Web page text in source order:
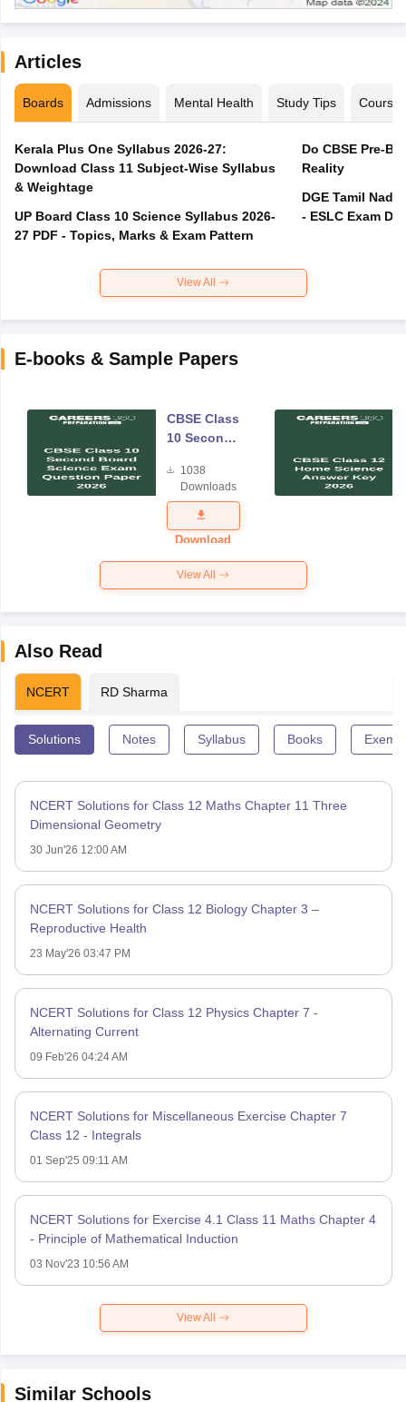
Articles
Boards Admissions Mental Health Study Tips Courses
Kerala Plus One Syllabus 2026-27:
Download Class 11 Subject-Wise Syllabus
& Weightage
UP Board Class 10 Science Syllabus 2026-
27 PDF - Topics, Marks & Exam Pattern
Do CBSE Pre-
Reality
DGE Tamil
- ESLC Exam
View All
E-books & Sample Papers
CBSE Class
10 Second
Science
Exam
Question
Paper 2026
1038
Downloads
Download
View All
Also Read
NCERT RD Sharma
Solutions Notes Syllabus Books
NCERT Solutions for Class 12 Maths Chapter 11 Three
Dimensional Geometry
30 Jun'26 12:00 AM
NCERT Solutions for Class 12 Biology Chapter 3 –
Reproductive Health
23 May'26 03:47 PM
NCERT Solutions for Class 12 Physics Chapter 7 -
Alternating Current
09 Feb'26 04:24 AM
NCERT Solutions for Miscellaneous Exercise Chapter 7
Class 12 - Integrals
01 Sep'25 09:11 AM
NCERT Solutions for Exercise 4.1 Class 11 Maths Chapter 4
- Principle of Mathematical Induction
03 Nov'23 10:56 AM
View All
Similar Schools